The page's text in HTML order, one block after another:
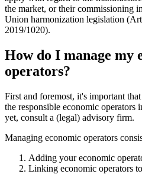
the market, or their commissioning
Union harmonization legislation
2019/1020).
How do I manage my
operators?
First and foremost, it's important
the responsible economic
yet, consult a (legal) advisory firm.
Managing economic operators
Adding your economic
Linking economic operators